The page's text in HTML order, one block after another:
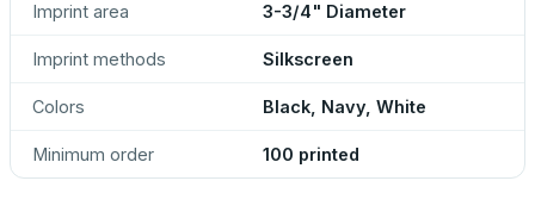
Imprint area 3-3/4" Diameter
Imprint methods Silkscreen
Colors Black, Navy, White
Minimum order 100 printed